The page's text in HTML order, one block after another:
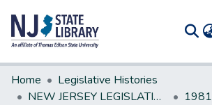
Communities & Collections
All of DSpace
Home
Legislative Histories
NEW JERSEY LEGISLATIVE HISTORIES
1981